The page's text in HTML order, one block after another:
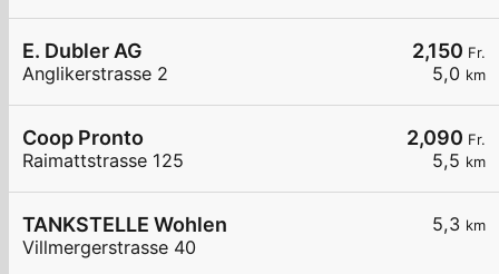
2,150 Fr.
5,0 km
E. Dubler AG
Anglikerstrasse 2
2,090 Fr.
5,5 km
Coop Pronto
Raimattstrasse 125
5,3 km
TANKSTELLE Wohlen
Villmergerstrasse 40